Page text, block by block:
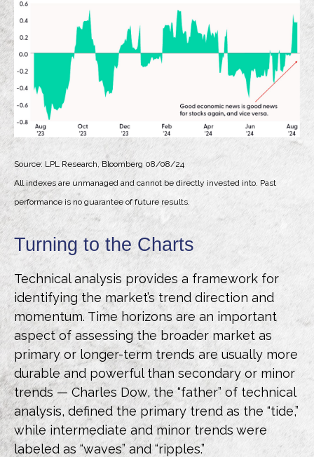
Source: LPL Research, Bloomberg 08/08/24
All indexes are unmanaged and cannot be directly invested into. Past
performance is no guarantee of future results.
Turning to the Charts
Technical analysis provides a framework for
identifying the market’s trend direction and
momentum. Time horizons are an important
aspect of assessing the broader market as
primary or longer-term trends are usually more
durable and powerful than secondary or minor
trends — Charles Dow, the “father” of technical
analysis, defined the primary trend as the “tide,”
while intermediate and minor trends were
labeled as “waves” and “ripples.”